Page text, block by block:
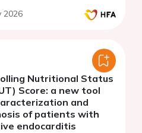
2026
Nutritional Status
Score: a new tool
and
of patients with
endocarditis